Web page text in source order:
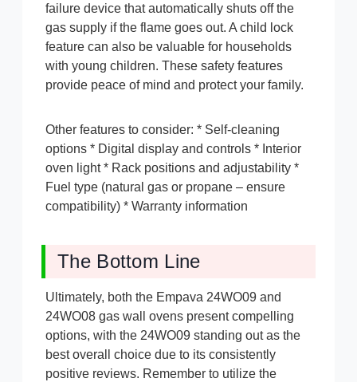
failure device that automatically shuts off the
gas supply if the flame goes out. A child lock
feature can also be valuable for households
with young children. These safety features
provide peace of mind and protect your family.
Other features to consider: * Self-cleaning
options * Digital display and controls * Interior
oven light * Rack positions and adjustability *
Fuel type (natural gas or propane – ensure
compatibility) * Warranty information
The Bottom Line
Ultimately, both the Empava 24WO09 and
24WO08 gas wall ovens present compelling
options, with the 24WO09 standing out as the
best overall choice due to its consistently
positive reviews. Remember to utilize the